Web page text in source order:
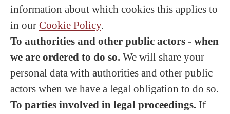
information about which cookies this applies to
in our Cookie Policy.
To authorities and other public actors - when
we are ordered to do so. We will share your
personal data with authorities and other public
actors when we have a legal obligation to do so.
To parties involved in legal proceedings. If